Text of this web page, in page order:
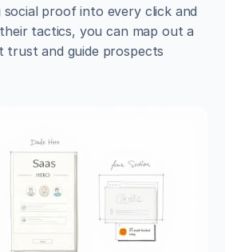
social proof into every click and
tactics, you can map out a
and guide prospects